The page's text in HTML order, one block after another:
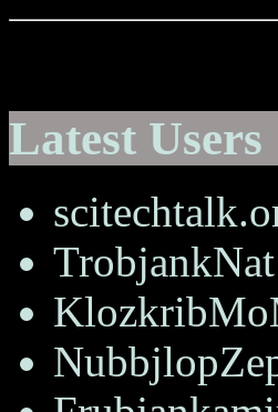
Latest Users
TrobjankNat